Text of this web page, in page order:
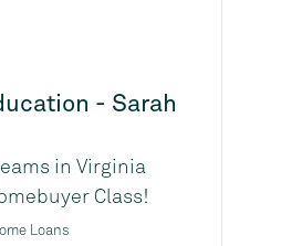
- Sarah
in Virginia
Class!
buying a
Loans